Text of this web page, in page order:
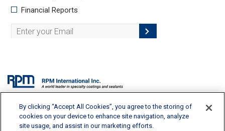
2628 Pearl Road, Medina, OH 44256 | 330-273-5090 |info@rpminc.com
By clicking “Accept All Cookies”, you agree to the storing of
cookies on your device to enhance site navigation, analyze
site usage, and assist in our marketing efforts.